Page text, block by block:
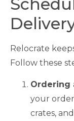
Relocrate
Follow these
Ordering
your
crates,